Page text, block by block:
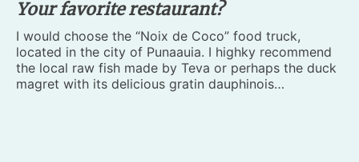
Your favorite restaurant?
I would choose the “Noix de Coco” food truck,
located in the city of Punaauia. I highky recommend
the local raw fish made by Teva or perhaps the duck
magret with its delicious gratin dauphinois…